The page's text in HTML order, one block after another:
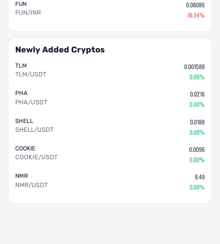
FUN
FUN/INR
0.08086
-16.54%
Newly Added Cryptos
TLM
TLM/USDT
0.001588
0.00%
PHA
PHA/USDT
0.0216
0.00%
SHELL
SHELL/USDT
0.0188
0.00%
COOKIE
COOKIE/USDT
0.0096
0.00%
NMR
NMR/USDT
8.49
0.00%